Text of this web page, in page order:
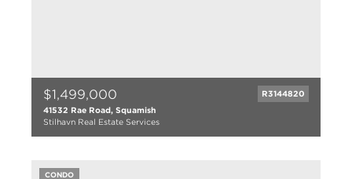
$1,499,000
R3144820
41532 Rae Road, Squamish
Stilhavn Real Estate Services
CONDO